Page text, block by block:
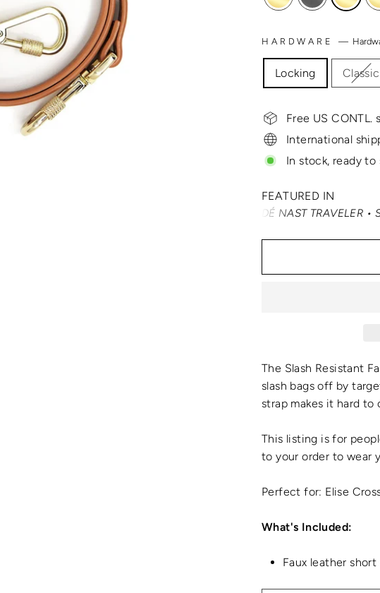
HARDWARE —
Locking Classic
Free US CONTL.
International
In stock, ready to
FEATURED IN
TRAVEL + LEISURE • CONDÉ NAST TRAVELER •
The Slash Resistant
slash bags off by
strap makes it hard
This listing is for
to your order to wear
Perfect for: Elise
What's Included:
Faux leather short